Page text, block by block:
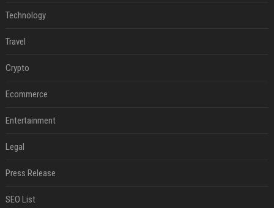
Technology
Travel
Crypto
Ecommerce
Entertainment
Legal
Press Release
SEO List